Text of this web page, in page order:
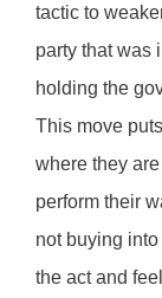
tactic to
party that was
holding the
This move
where they
perform their
not buying
the act and